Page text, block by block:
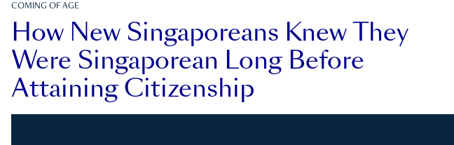
COMING OF AGE
How New Singaporeans Knew They
Were Singaporean Long Before
Attaining Citizenship